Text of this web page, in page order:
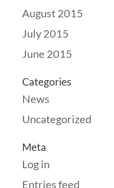
August 2015
July 2015
June 2015
Categories
News
Uncategorized
Meta
Log in
Entries feed